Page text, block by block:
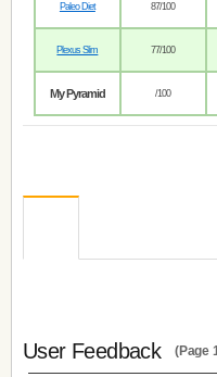
Paleo Diet 87/100
Plexus Slim 77/100
My Pyramid /100
User Feedback (Page